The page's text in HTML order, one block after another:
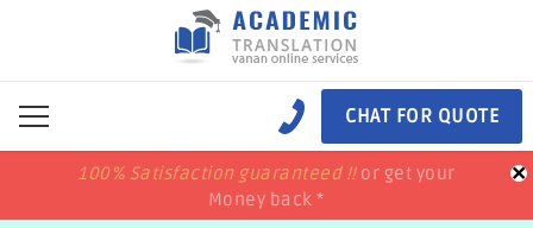
CHAT FOR QUOTE
100% Satisfaction guaranteed !!or get your
Money back *
price match
100% Satisfaction guaranteed !!or get your
Money back *
price match ×